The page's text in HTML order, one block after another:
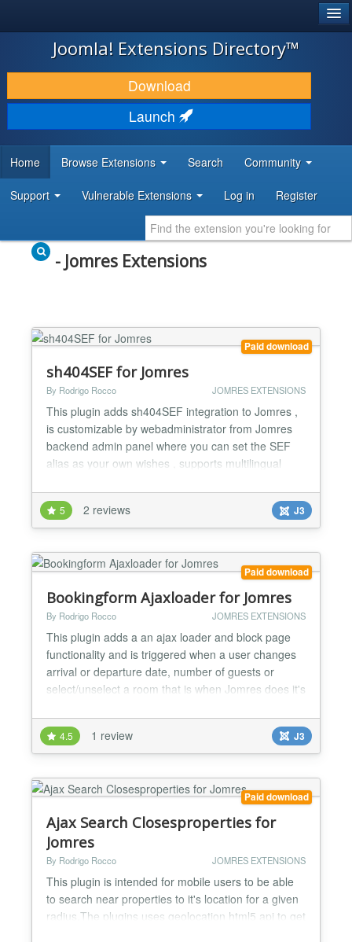
JOOMLA!
DOWNLOAD & EXTEND
DISCOVER & LEARN
DEVELOPER RESOURCES
Joomla! Extensions Directory™
Download
Launch
Home Browse Extensions Search Community
Support Vulnerable Extensions Log in Register
- Jomres Extensions
Paid download
sh404SEF for Jomres
By Rodrigo Rocco JOMRES EXTENSIONS
This plugin adds sh404SEF integration to Jomres ,
is customizable by webadministrator from Jomres
backend admin panel where you can set the SEF
alias as your own wishes , supports multilingual
english is "propery-name" and in spanish
"propiedad-espanol" then the url in english will be
mydomain.com/jomresmenuname/myenglishsefurls/propery-
name(.html...
5 2 reviews J3
Paid download
Bookingform Ajaxloader for Jomres
By Rodrigo Rocco JOMRES EXTENSIONS
This plugin adds a an ajax loader and block page
functionality and is triggered when a user changes
arrival or departure date, number of guests or
select/unselect a room that is when Jomres does it's
that Jomres is working on the background also
provides a professional feel and look. V2.0 Jomres
>= 7.3 compatible V2.1 Jomres >= 7.5.4 compatible
V...
4.5 1 review J3
Paid download
Ajax Search Closesproperties for
Jomres
By Rodrigo Rocco JOMRES EXTENSIONS
This plugin is intended for mobile users to be able
to search near properties to it's location for a given
radius.The plugins uses geolocation html5 api to get